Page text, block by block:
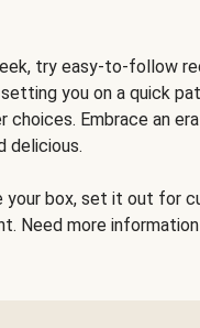
try easy-to-follow
you on a quick
Embrace an
delicious.
your box, set it out for
Need more